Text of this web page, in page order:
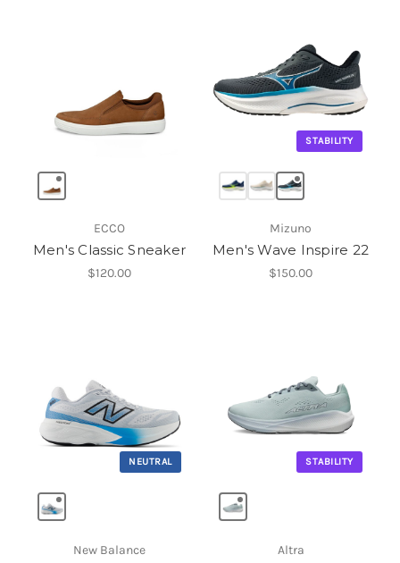
ECCO
Men's Classic Sneaker
$120.00
STABILITY
Mizuno
Men's Wave Inspire 22
$150.00
NEUTRAL
New Balance
STABILITY
Altra